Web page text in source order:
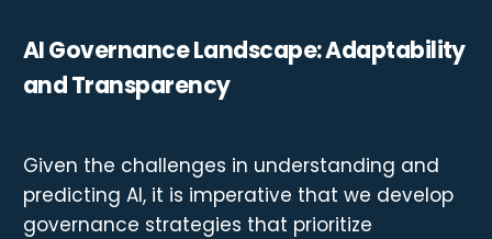
AI Governance Landscape: Adaptability
and Transparency
Given the challenges in understanding and
predicting AI, it is imperative that we develop
governance strategies that prioritize